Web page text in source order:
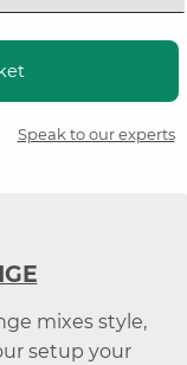
Speak to our experts
mixes style,
setup your